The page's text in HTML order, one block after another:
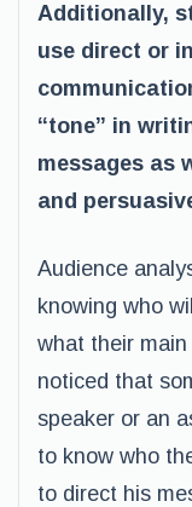
Additionally,
use direct or
“tone” in
messages as
and
Audience
knowing who
what their
noticed that
speaker or an
to know who
to direct his